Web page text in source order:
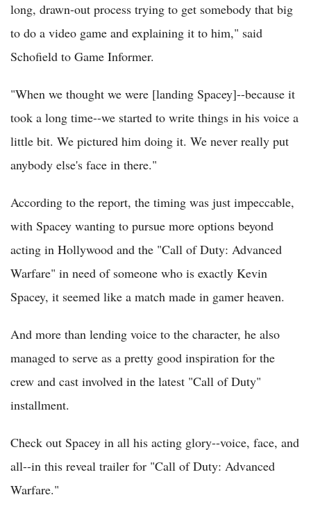
long, drawn-out process trying to get somebody that big
to do a video game and explaining it to him," said
Schofield to Game Informer.
"When we thought we were [landing Spacey]--because it
took a long time--we started to write things in his voice a
little bit. We pictured him doing it. We never really put
anybody else's face in there."
According to the report, the timing was just impeccable,
with Spacey wanting to pursue more options beyond
acting in Hollywood and the "Call of Duty: Advanced
Warfare" in need of someone who is exactly Kevin
Spacey, it seemed like a match made in gamer heaven.
And more than lending voice to the character, he also
managed to serve as a pretty good inspiration for the
crew and cast involved in the latest "Call of Duty"
installment.
Check out Spacey in all his acting glory--voice, face, and
all--in this reveal trailer for "Call of Duty: Advanced
Warfare."